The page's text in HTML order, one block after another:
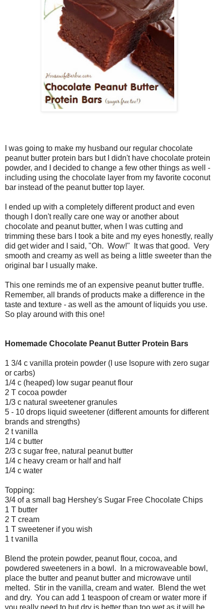
I was going to make my husband our regular chocolate
peanut butter protein bars but I didn't have chocolate protein
powder, and I decided to change a few other things as well -
including using the chocolate layer from my favorite coconut
bar instead of the peanut butter top layer.
I ended up with a completely different product and even
though I don't really care one way or another about
chocolate and peanut butter, when I was cutting and
trimming these bars I took a bite and my eyes honestly, really
did get wider and I said, "Oh. Wow!" It was that good. Very
smooth and creamy as well as being a little sweeter than the
original bar I usually make.
This one reminds me of an expensive peanut butter truffle.
Remember, all brands of products make a difference in the
taste and texture - as well as the amount of liquids you use.
So play around with this one!
Homemade Chocolate Peanut Butter Protein Bars
1 3/4 c vanilla protein powder (I use Isopure with zero sugar
or carbs)
1/4 c (heaped) low sugar peanut flour
2 T cocoa powder
1/3 c natural sweetener granules
5 - 10 drops liquid sweetener (different amounts for different
brands and strengths)
2 t vanilla
1/4 c butter
2/3 c sugar free, natural peanut butter
1/4 c heavy cream or half and half
1/4 c water
Topping:
3/4 of a small bag Hershey's Sugar Free Chocolate Chips
1 T butter
2 T cream
1 T sweetener if you wish
1 t vanilla
Blend the protein powder, peanut flour, cocoa, and
powdered sweeteners in a bowl. In a microwaveable bowl,
place the butter and peanut butter and microwave until
melted. Stir in the vanilla, cream and water. Blend the wet
and dry. You can add 1 teaspoon of cream or water more if
you really need to but dry is better than too wet as it will be